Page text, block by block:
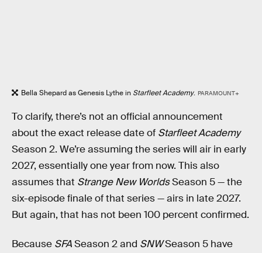
Bella Shepard as Genesis Lythe in Starfleet Academy. PARAMOUNT+
To clarify, there’s not an official announcement
about the exact release date of Starfleet Academy
Season 2. We’re assuming the series will air in early
2027, essentially one year from now. This also
assumes that Strange New WorldsSeason 5 — the
six-episode finale of that series — airs in late 2027.
But again, that has not been 100 percent confirmed.
Because SFASeason 2 and SNWSeason 5 have